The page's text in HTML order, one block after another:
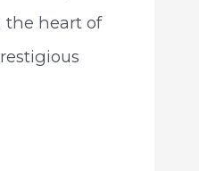
the heart of